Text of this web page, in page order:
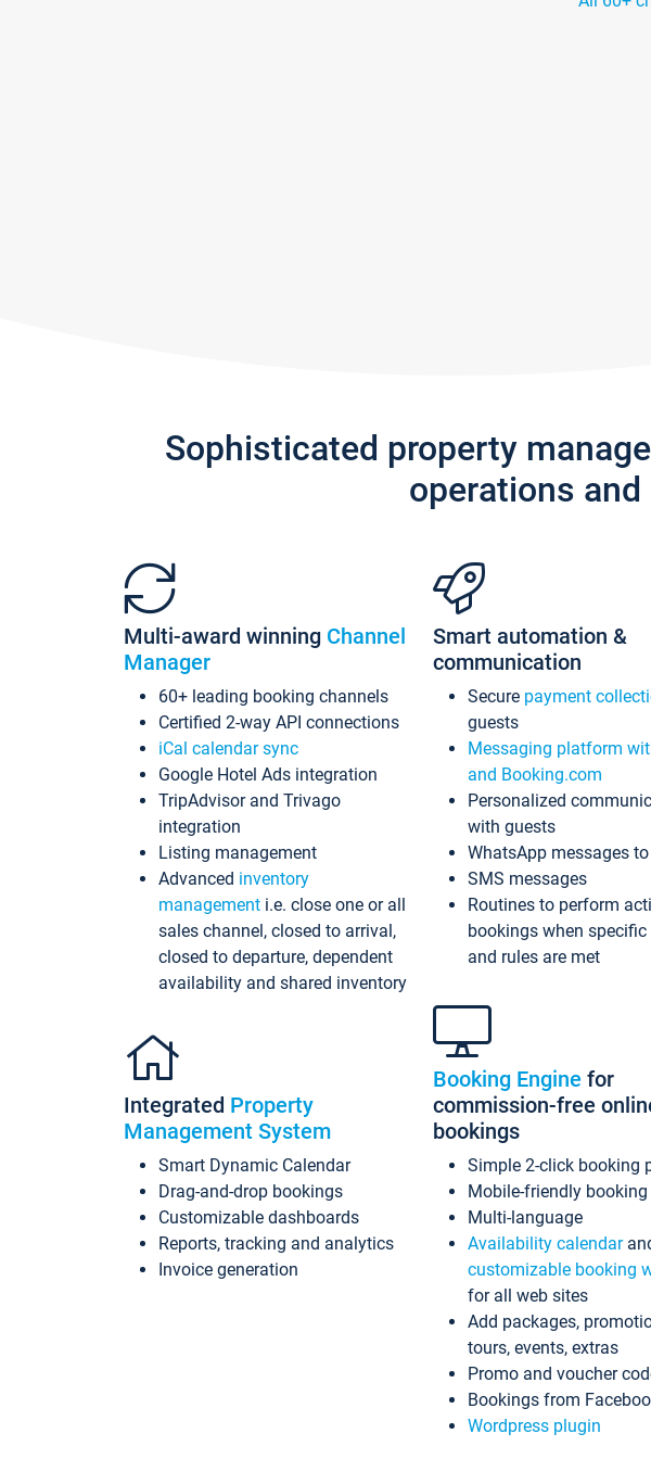
Sophisticated property
operations
Multi-award winning Channel
Manager
60+ leading booking channels
Certified 2-way API connections
iCal calendar sync
Google Hotel Ads integration
TripAdvisor and Trivago
integration
Listing management
Advanced inventory
management i.e. close one or all
sales channel, closed to arrival,
closed to departure, dependent
availability and shared inventory
Integrated Property
Management System
Smart Dynamic Calendar
Drag-and-drop bookings
Customizable dashboards
Reports, tracking and analytics
Invoice generation
Smart automation &
communication
Secure payment
guests
Messaging platform
and Booking.com
Personalized
with guests
WhatsApp messages
SMS messages
Routines to perform
bookings when specific
and rules are met
Booking Engine for
commission-free
bookings
Simple 2-click booking
Mobile-friendly
Multi-language
Availability calendar
customizable booking
for all web sites
Add packages,
tours, events, extras
Promo and voucher
Bookings from
Wordpress plugin